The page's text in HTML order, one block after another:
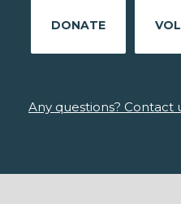
DONATE
Any questions? Contact